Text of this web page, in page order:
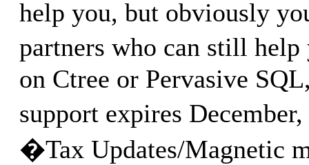
help you, but obviously
partners who can still
on Ctree or Pervasive
support expires
�Tax Updates/Magnetic